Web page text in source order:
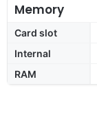
Memory
Card slot
Internal
RAM